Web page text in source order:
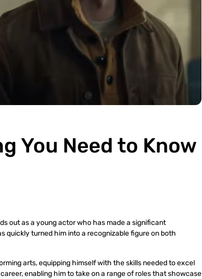
You Need to Know
out as a young actor who has made a significant
quickly turned him into a recognizable figure on both
arts, equipping himself with the skills needed to excel
enabling him to take on a range of roles that showcase